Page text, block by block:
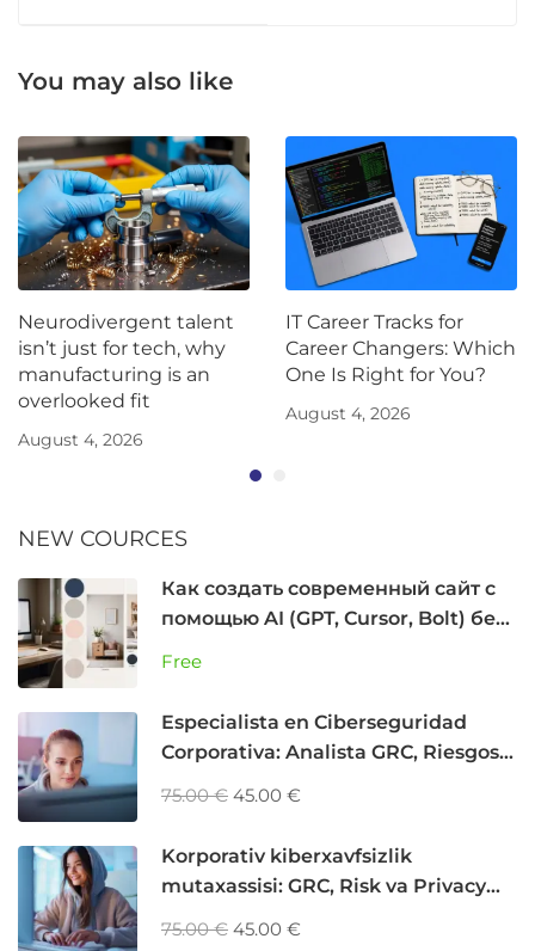
You may also like
Neurodivergent talent
isn’t just for tech, why
manufacturing is an
overlooked fit
August 4, 2026
IT Career Tracks for
Career Changers: Which
One Is Right for You?
August 4, 2026
NEW COURCES
Как создать современный сайт с
помощью AI (GPT, Cursor, Bolt) без
Free
Especialista en Ciberseguridad
Corporativa: Analista GRC, Riesgos y
75.00 € 45.00 €
Korporativ kiberxavfsizlik
mutaxassisi: GRC, Risk va Privacy
75.00 € 45.00 €